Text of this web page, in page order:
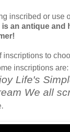
inscribed or use
is an antique and
inscriptions to
inscriptions are:
Life's
We all